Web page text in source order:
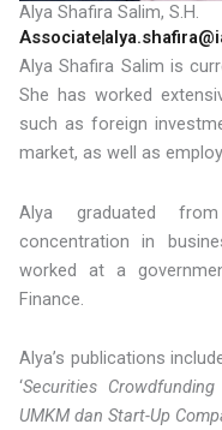
Alya Shafira Salim, S.H.
Associate
Alya Shafira Salim is
She has worked
such as foreign
market, as well as
Alya graduated
concentration in
worked at a
Finance.
Alya’s publications
‘Securities
UMKM dan Start-Up